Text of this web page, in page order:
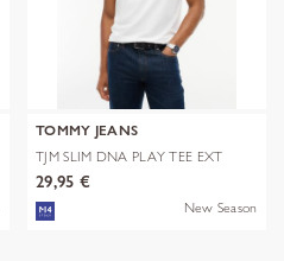
TOMMY JEANS
TJM SLIM DNA PLAY TEE EXT
29,95 €
New Season